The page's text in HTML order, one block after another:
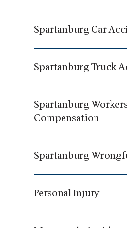
Spartanburg Car
Spartanburg Truck
Spartanburg
Compensation
Spartanburg
Personal Injury